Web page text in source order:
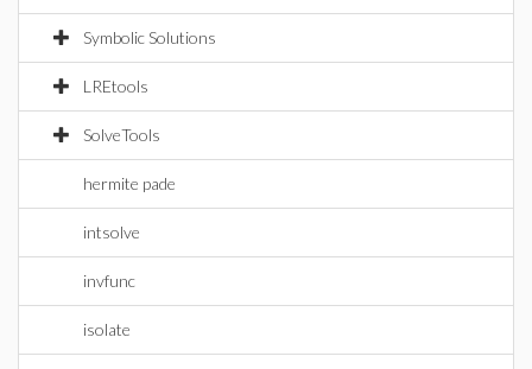
Symbolic Solutions
LREtools
SolveTools
hermite pade
intsolve
invfunc
isolate